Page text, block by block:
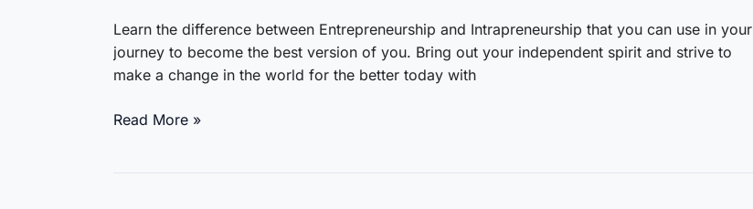
Learn the difference between Entrepreneurship and Intrapreneurship that you can use in your
journey to become the best version of you. Bring out your independent spirit and strive to
make a change in the world for the better today with
Intrapreneurship
Read More »